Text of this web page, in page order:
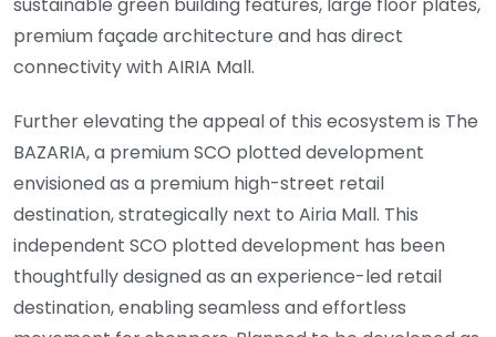
premium façade architecture and has direct
connectivity with AIRIA Mall.
Further elevating the appeal of this ecosystem is The
BAZARIA, a premium SCO plotted development
envisioned as a premium high-street retail
destination, strategically next to Airia Mall. This
independent SCO plotted development has been
thoughtfully designed as an experience-led retail
destination, enabling seamless and effortless